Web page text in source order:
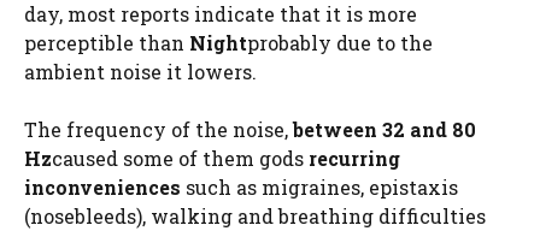
day, most reports indicate that it is more
perceptible than Nightprobably due to the
ambient noise it lowers.
The frequency of the noise,between 32 and 80
Hzcaused some of them gods recurring
inconveniences such as migraines, epistaxis
(nosebleeds), walking and breathing difficulties